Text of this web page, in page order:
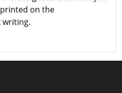
on the
writing.